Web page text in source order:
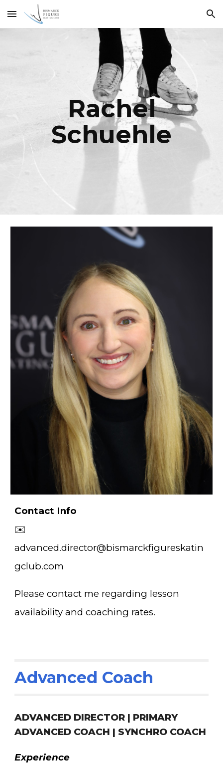
Skip to main content Skip to navigation
Rachel
Schuehle
Contact Info
✉️
advanced.director@bismarckfigureskatin
gclub.com
Please contact me regarding lesson
availability and coaching rates.
Advanced Coach
ADVANCED DIRECTOR | PRIMARY
ADVANCED COACH | SYNCHRO COACH
Experience